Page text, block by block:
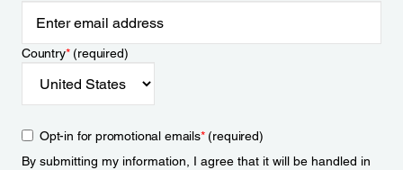
Country*(required)
Opt-in for promotional emails*(required)
By submitting my information, I agree that it will be handled in